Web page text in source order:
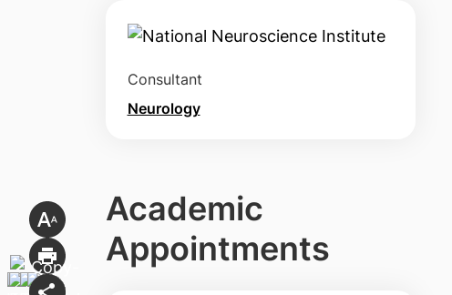
Consultant
Neurology
Academic
Appointments